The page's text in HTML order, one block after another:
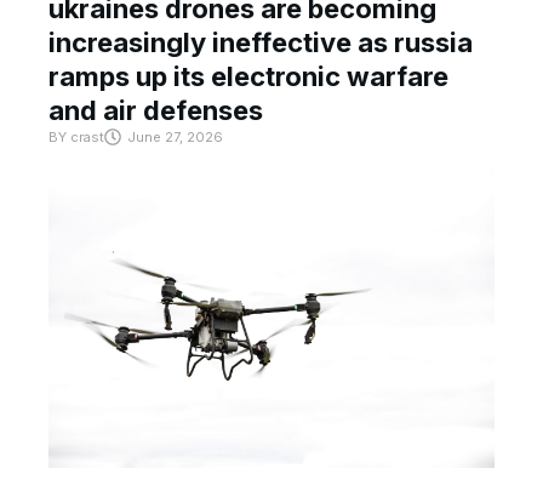
ukraines drones are becoming
increasingly ineffective as russia
ramps up its electronic warfare
and air defenses
BY crast June 27, 2026